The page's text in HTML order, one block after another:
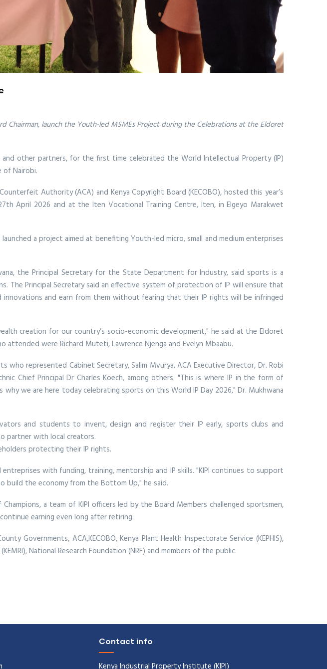
Chairman, launch the Youth-led MSMEs Project during the Celebrations at the Eldoret
other partners, for the first time celebrated the World Intellectual Property (IP)
of Nairobi.
Authority (ACA) and Kenya Copyright Board (KECOBO), hosted this year’s
April 2026 and at the Iten Vocational Training Centre, Iten, in Elgeyo Marakwet
a project aimed at benefiting Youth-led micro, small and medium enterprises
the Principal Secretary for the State Department for Industry, said sports is a
The Principal Secretary said an effective system of protection of IP will ensure that
and earn from them without fearing that their IP rights will be infringed
creation for our country’s socio-economic development," he said at the Eldoret
attended were Richard Muteti, Lawrence Njenga and Evelyn Mbaabu.
represented Cabinet Secretary, Salim Mvurya, ACA Executive Director, Dr. Robi
Chief Principal Dr Charles Koech, among others. "This is where IP in the form of
we are here today celebrating sports on this World IP Day 2026," Dr. Mukhwana
and students to invent, design and register their IP early, sports clubs and
partner with local creators.
protecting their IP rights.
with funding, training, mentorship and IP skills. "KIPI continues to support
build the economy from the Bottom Up," he said.
a team of KIPI officers led by the Board Members challenged sportsmen,
earning even long after retiring.
Governments, ACA,KECOBO, Kenya Plant Health Inspectorate Service (KEPHIS),
National Research Foundation (NRF) and members of the public.
Contact info
Kenya Industrial Property Institute (KIPI)